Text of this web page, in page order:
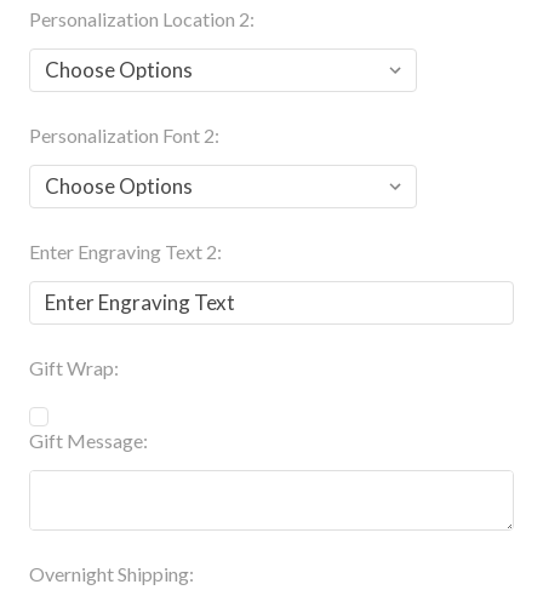
Personalization Location 2:
Personalization Font 2:
Enter Engraving Text 2:
Gift Wrap:
Gift Message:
Overnight Shipping: